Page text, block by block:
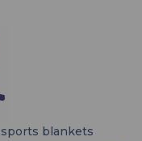
sports blankets